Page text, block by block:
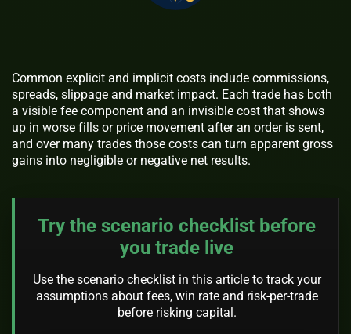
Common explicit and implicit costs include commissions,
spreads, slippage and market impact. Each trade has both
a visible fee component and an invisible cost that shows
up in worse fills or price movement after an order is sent,
and over many trades those costs can turn apparent gross
gains into negligible or negative net results.
Try the scenario checklist before
you trade live
Use the scenario checklist in this article to track your
assumptions about fees, win rate and risk-per-trade
before risking capital.